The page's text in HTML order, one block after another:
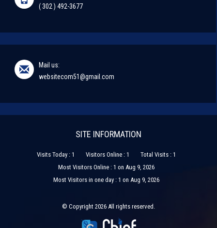
( 302 ) 492-3677
Mail us:
websitecom51@gmail.com
SITE INFORMATION
Visits Today : 1 Visitors Online : 1
Total Visits : 1
Most Visitors Online : 1 on Aug 9, 2026
Most Visitors in one day : 1 on Aug 9, 2026
© Copyright 2026 All rights reserved.